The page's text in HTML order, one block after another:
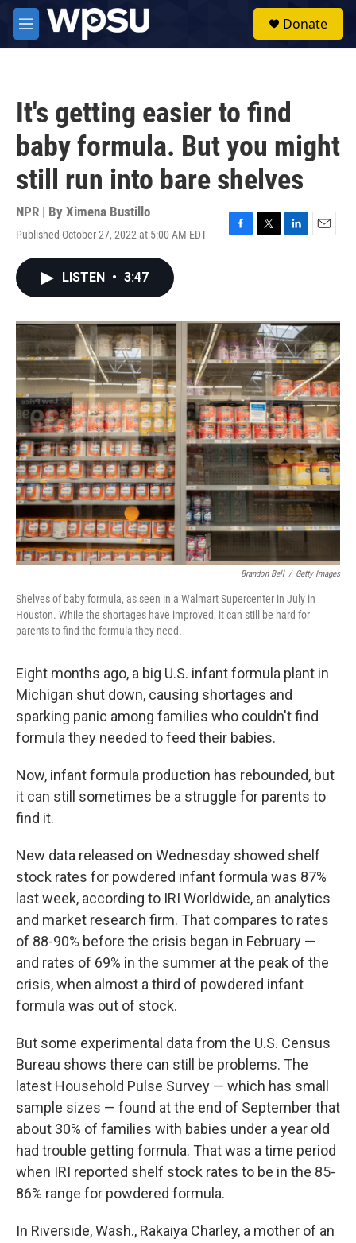
Skip to main content
M
e
Donate
It's getting easier to find
baby formula. But you might
still run into bare shelves
NPR | By Ximena Bustillo
Published October 27, 2022 at 5:00 AM EDT
F
o
k
T
r
L
I
n
E
LISTEN • 3:47
Brandon Bell / Getty Images
Shelves of baby formula, as seen in a Walmart Supercenter in July in
Houston. While the shortages have improved, it can still be hard for
parents to find the formula they need.
Eight months ago, a big U.S. infant formula plant in
Michigan shut down, causing shortages and
sparking panic among families who couldn't find
formula they needed to feed their babies.
Now, infant formula production has rebounded, but
it can still sometimes be a struggle for parents to
find it.
New data released on Wednesday showed shelf
stock rates for powdered infant formula was 87%
last week, according to IRI Worldwide, an analytics
and market research firm. That compares to rates
of 88-90% before the crisis began in February —
and rates of 69% in the summer at the peak of the
crisis, when almost a third of powdered infant
formula was out of stock.
But some experimental data from the U.S. Census
Bureau shows there can still be problems. The
latest Household Pulse Survey — which has small
sample sizes — found at the end of September that
about 30% of families with babies under a year old
had trouble getting formula. That was a time period
when IRI reported shelf stock rates to be in the 85-
86% range for powdered formula.
In Riverside, Wash., Rakaiya Charley, a mother of an